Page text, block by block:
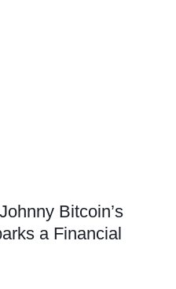
Bitcoin’s
a Financial